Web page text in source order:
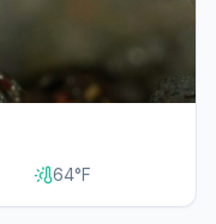
64°F